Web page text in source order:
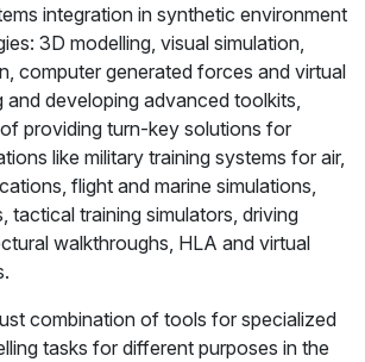
integration in synthetic environment
3D modelling, visual simulation,
computer generated forces and virtual
developing advanced toolkits,
providing turn-key solutions for
like military training systems for air,
flight and marine simulations,
tactical training simulators, driving
walkthroughs, HLA and virtual
combination of tools for specialized
tasks for different purposes in the